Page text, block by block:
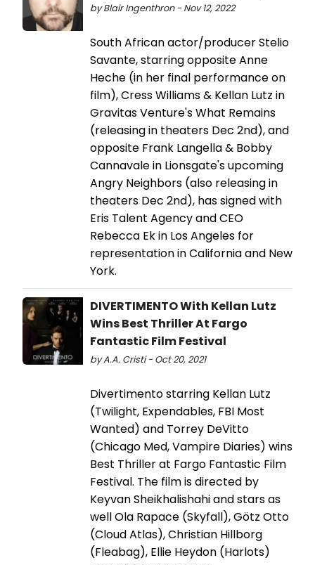
by Blair Ingenthron - Nov 12, 2022
South African actor/producer Stelio
Savante, starring opposite Anne
Heche (in her final performance on
film), Cress Williams & Kellan Lutz in
Gravitas Venture's What Remains
(releasing in theaters Dec 2nd), and
opposite Frank Langella & Bobby
Cannavale in Lionsgate's upcoming
Angry Neighbors (also releasing in
theaters Dec 2nd), has signed with
Eris Talent Agency and CEO
Rebecca Ek in Los Angeles for
representation in California and New
York.
DIVERTIMENTO With Kellan Lutz
Wins Best Thriller At Fargo
Fantastic Film Festival
by A.A. Cristi - Oct 20, 2021
Divertimento starring Kellan Lutz
(Twilight, Expendables, FBI Most
Wanted) and Torrey DeVitto
(Chicago Med, Vampire Diaries) wins
Best Thriller at Fargo Fantastic Film
Festival. The film is directed by
Keyvan Sheikhalishahi and stars as
well Ola Rapace (Skyfall), Götz Otto
(Cloud Atlas), Christian Hillborg
(Fleabag), Ellie Heydon (Harlots)